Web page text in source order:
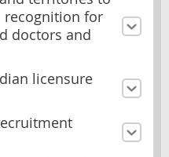
recognition for
doctors and
licensure